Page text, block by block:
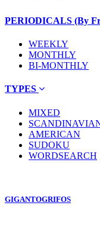
PERIODICALS (By
WEEKLY
MONTHLY
BI-MONTHLY
TYPES
MIXED
AMERICAN
SUDOKU
WORDSEARCH
GIGANTOGRIFOS